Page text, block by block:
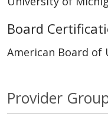
Board
American Board of
Provider